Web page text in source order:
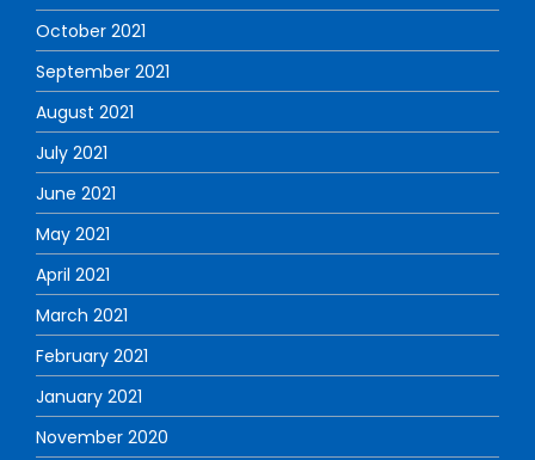
October 2021
September 2021
August 2021
July 2021
June 2021
May 2021
April 2021
March 2021
February 2021
January 2021
November 2020